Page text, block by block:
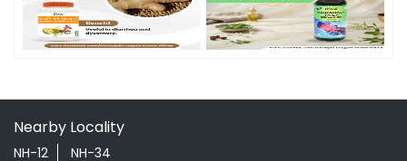
Nearby Locality
NH-12 NH-34